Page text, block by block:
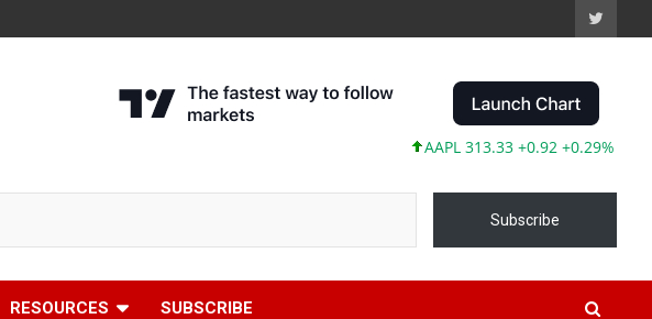
AAPL 313.33 +0.92 +0.29% MSFT
Subscribe
RESOURCES SUBSCRIBE